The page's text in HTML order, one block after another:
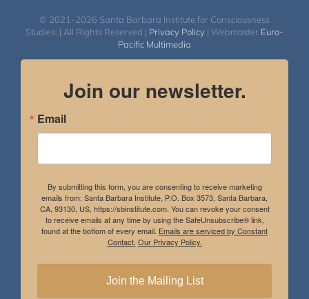
© 2021-2026 Santa Barbara Institute for Consciousness
Studies. | All Rights Reserved | Privacy Policy | Webmaster Euro-
Pacific Multimedia
Join our newsletter.
Email
By submitting this form, you are consenting to receive marketing
emails from: Santa Barbara Institute, P.O. Box 3573, Santa Barbara,
CA, 93130, US, https://sbinstitute.com. You can revoke your consent
to receive emails at any time by using the SafeUnsubscribe® link,
found at the bottom of every email. Emails are serviced by Constant
Contact. Our Privacy Policy.
Join the Mailing List